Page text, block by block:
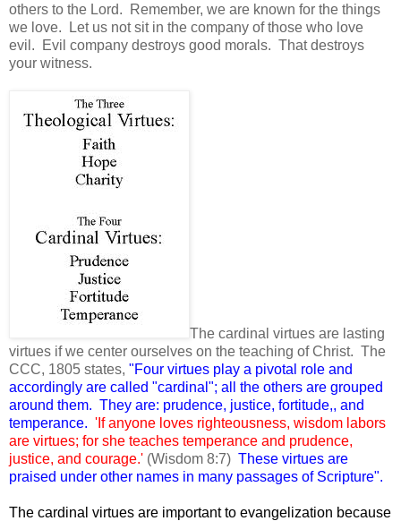
others to the Lord. Remember, we are known for the things
we love. Let us not sit in the company of those who love
evil. Evil company destroys good morals. That destroys
your witness.
The cardinal virtues are lasting
virtues if we center ourselves on the teaching of Christ. The
CCC, 1805 states, "Four virtues play a pivotal role and
accordingly are called "cardinal"; all the others are grouped
around them. They are: prudence, justice, fortitude,, and
temperance. 'If anyone loves righteousness, wisdom labors
are virtues; for she teaches temperance and prudence,
justice, and courage.' (Wisdom 8:7) These virtues are
praised under other names in many passages of Scripture".
The cardinal virtues are important to evangelization because